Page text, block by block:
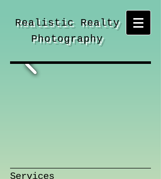
Realistic Realty
Photography
Services